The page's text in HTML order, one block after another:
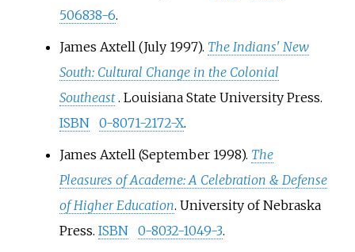
506838-6.
James Axtell (July 1997). The Indians' New
South: Cultural Change in the Colonial
Southeast . Louisiana State University Press.
ISBN
0-8071-2172-X.
James Axtell (September 1998). The
Pleasures of Academe: A Celebration & Defense
of Higher Education. University of Nebraska
Press. ISBN 0-8032-1049-3.